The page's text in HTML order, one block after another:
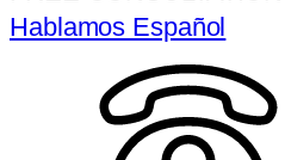
Hablamos Español